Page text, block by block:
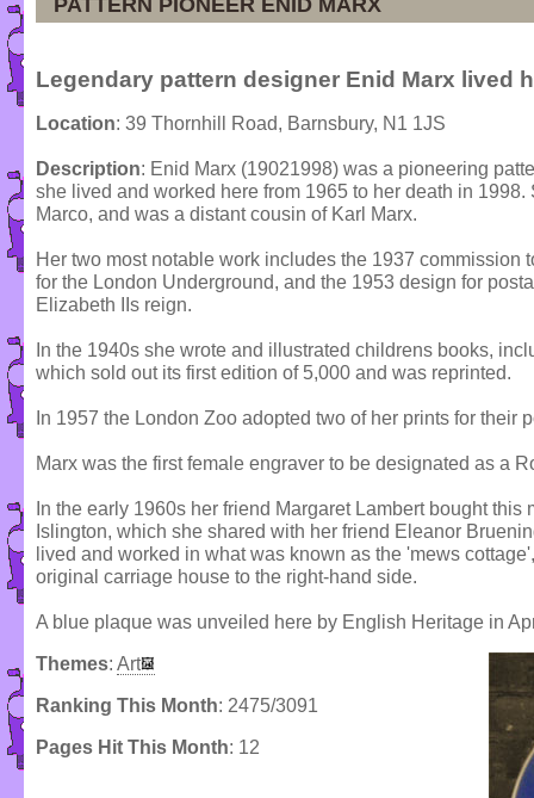
PATTERN PIONEER ENID MARX
Legendary pattern designer Enid Marx lived
Location: 39 Thornhill Road, Barnsbury, N1 1JS
Description: Enid Marx (19021998) was a pioneering
she lived and worked here from 1965 to her death in
Marco, and was a distant cousin of Karl Marx.
Her two most notable work includes the 1937 commission
for the London Underground, and the 1953 design for
Elizabeth IIs reign.
In the 1940s she wrote and illustrated childrens books,
which sold out its first edition of 5,000 and was reprinted.
In 1957 the London Zoo adopted two of her prints for their
Marx was the first female engraver to be designated as a
In the early 1960s her friend Margaret Lambert bought
Islington, which she shared with her friend Eleanor
lived and worked in what was known as the 'mews
original carriage house to the right-hand side.
A blue plaque was unveiled here by English Heritage in
Themes: Art
Ranking This Month: 2475/3091
Pages Hit This Month: 12